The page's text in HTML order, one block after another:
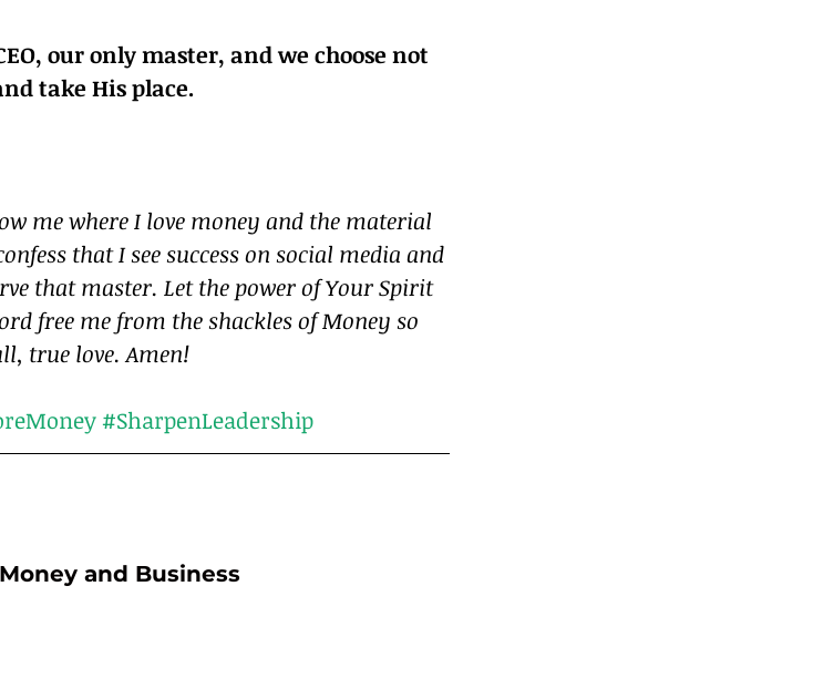
our only master, and we choose not
take His place.
me where I love money and the material
that I see success on social media and
that master. Let the power of Your Spirit
free me from the shackles of Money so
true love. Amen!
#SharpenLeadership
and Business